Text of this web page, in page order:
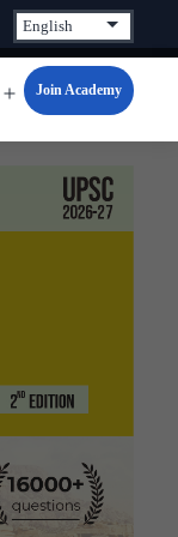
Open
menu
Join Academy